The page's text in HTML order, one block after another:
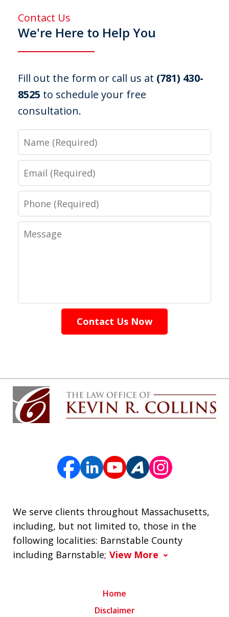
Contact Us
We're Here to Help You
Fill out the form or call us at (781) 430-
8525 to schedule your free
consultation.
Name
Email
Phone
Message
Contact Us Now
We serve clients throughout Massachusetts,
including, but not limited to, those in the
following localities: Barnstable County
including Barnstable; View More
Home
Disclaimer